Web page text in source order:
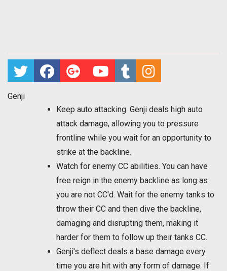
Genji
Keep auto attacking. Genji deals high auto
attack damage, allowing you to pressure
frontline while you wait for an opportunity to
strike at the backline.
Watch for enemy CC abilities. You can have
free reign in the enemy backline as long as
you are not CC'd. Wait for the enemy tanks to
throw their CC and then dive the backline,
damaging and disrupting them, making it
harder for them to follow up their tanks CC.
Genji's deflect deals a base damage every
time you are hit with any form of damage. If